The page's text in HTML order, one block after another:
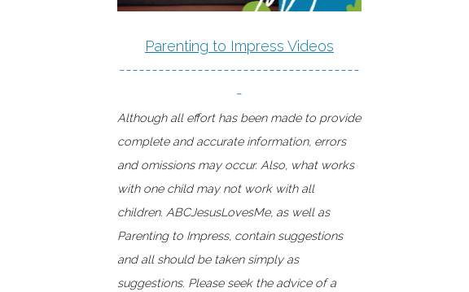
Parenting to Impress Videos
-------------------------------------
-
Although all effort has been made to provide
complete and accurate information, errors
and omissions may occur. Also, what works
with one child may not work with all
children. ABCJesusLovesMe, as well as
Parenting to Impress, contain suggestions
and all should be taken simply as
suggestions. Please seek the advice of a